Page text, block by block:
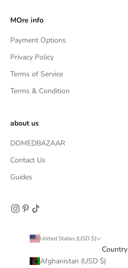
MOre info
Payment Options
Privacy Policy
Terms of Service
Terms & Condition
about us
DOMEDBAZAAR
Contact Us
Guides
United States (USD $)
Country
Afghanistan (USD $)